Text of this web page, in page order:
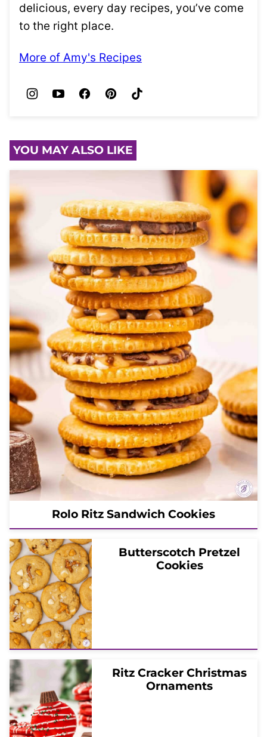
delicious, every day recipes, you’ve come
to the right place.
More of Amy's Recipes
YOU MAY ALSO LIKE
Rolo Ritz Sandwich Cookies
Butterscotch Pretzel
Cookies
Ritz Cracker Christmas
Ornaments